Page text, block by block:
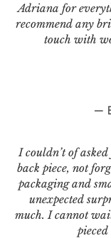
—
I couldn’t of
back piece, not
packaging and
unexpected
much. I cannot
Adriana for
recommend any
touch with